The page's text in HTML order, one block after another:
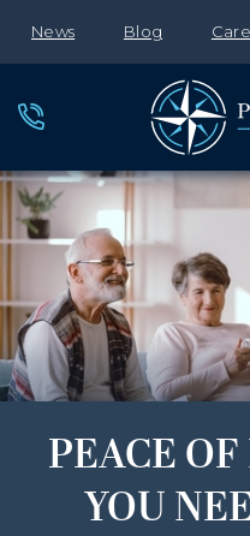
News Blog
PEACE
YOU